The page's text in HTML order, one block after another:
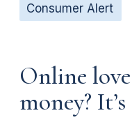
Consumer Alert
Online
money?